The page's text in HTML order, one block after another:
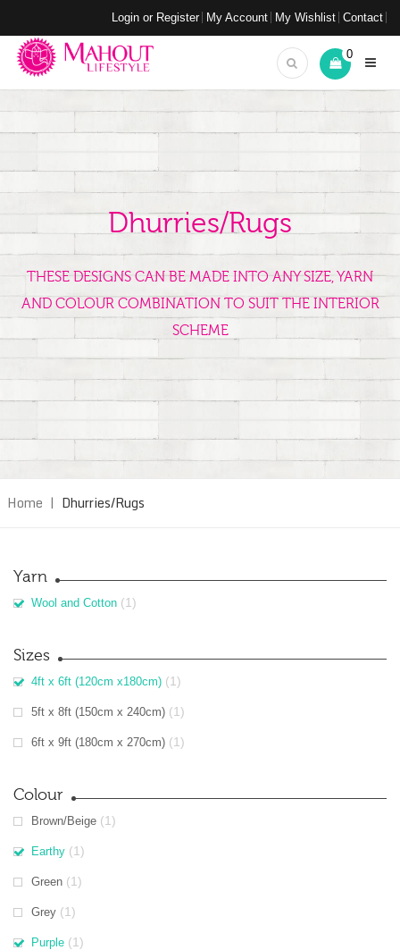
Login or Register My Account My Wishlist Contact
0
Dhurries/Rugs
THESE DESIGNS CAN BE MADE INTO ANY SIZE, YARN
AND COLOUR COMBINATION TO SUIT THE INTERIOR
SCHEME
Home | Dhurries/Rugs
Yarn
Wool and Cotton (1)
Sizes
4ft x 6ft (120cm x180cm) (1)
5ft x 8ft (150cm x 240cm) (1)
6ft x 9ft (180cm x 270cm) (1)
Colour
Brown/Beige (1)
Earthy (1)
Green (1)
Grey (1)
Purple (1)